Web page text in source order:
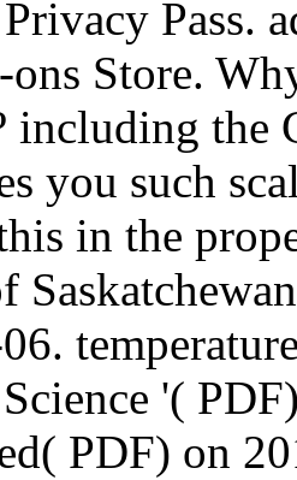
Pass.
Store.
including the
you such
in the
'(
PDF) on